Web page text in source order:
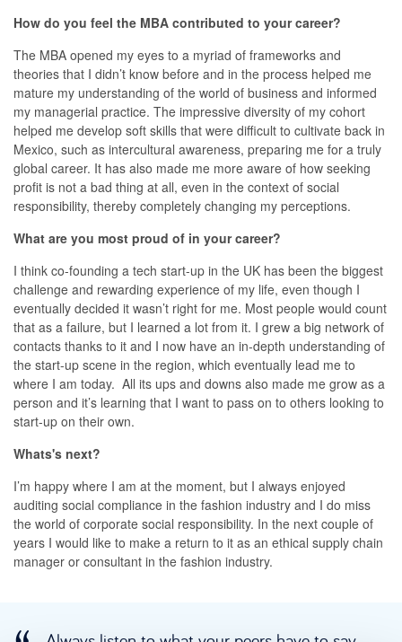
How do you feel the MBA contributed to your career?
The MBA opened my eyes to a myriad of frameworks and
theories that I didn’t know before and in the process helped me
mature my understanding of the world of business and informed
my managerial practice. The impressive diversity of my cohort
helped me develop soft skills that were difficult to cultivate back in
Mexico, such as intercultural awareness, preparing me for a truly
global career. It has also made me more aware of how seeking
profit is not a bad thing at all, even in the context of social
responsibility, thereby completely changing my perceptions.
What are you most proud of in your career?
I think co-founding a tech start-up in the UK has been the biggest
challenge and rewarding experience of my life, even though I
eventually decided it wasn’t right for me. Most people would count
that as a failure, but I learned a lot from it. I grew a big network of
contacts thanks to it and I now have an in-depth understanding of
the start-up scene in the region, which eventually lead me to
where I am today. All its ups and downs also made me grow as a
person and it’s learning that I want to pass on to others looking to
start-up on their own.
Whats's next?
I’m happy where I am at the moment, but I always enjoyed
auditing social compliance in the fashion industry and I do miss
the world of corporate social responsibility. In the next couple of
years I would like to make a return to it as an ethical supply chain
manager or consultant in the fashion industry.